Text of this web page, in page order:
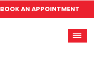
BOOK AN APPOINTMENT